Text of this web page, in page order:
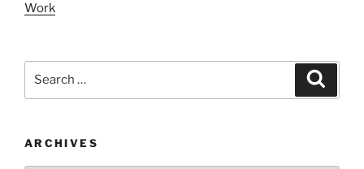
Work
ARCHIVES